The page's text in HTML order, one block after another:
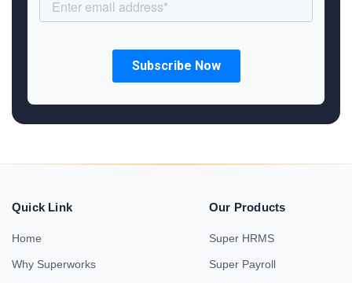
Quick Link
Home
Why Superworks
Our Products
Super HRMS
Super Payroll